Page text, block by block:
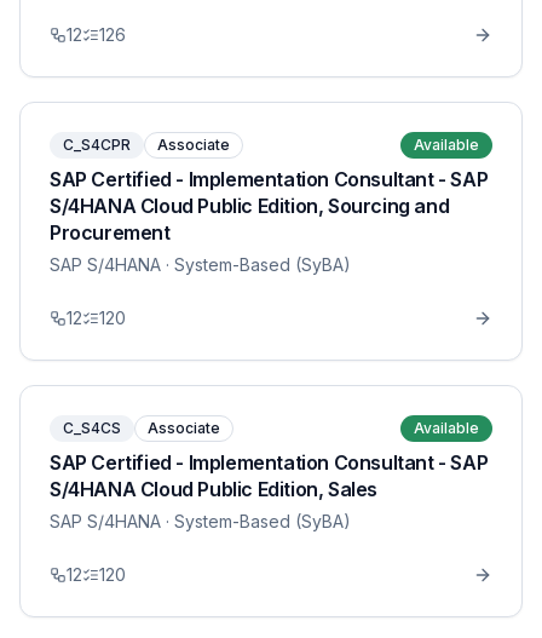
12 126
C_S4CPR Associate Available
SAP Certified - Implementation Consultant - SAP
S/4HANA Cloud Public Edition, Sourcing and
Procurement
SAP S/4HANA · System-Based (SyBA)
12 120
C_S4CS Associate Available
SAP Certified - Implementation Consultant - SAP
S/4HANA Cloud Public Edition, Sales
SAP S/4HANA · System-Based (SyBA)
12 120